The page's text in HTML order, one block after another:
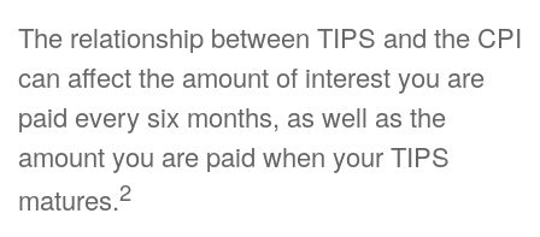
The relationship between TIPS and the CPI
can affect the amount of interest you are
paid every six months, as well as the
amount you are paid when your TIPS
matures.2